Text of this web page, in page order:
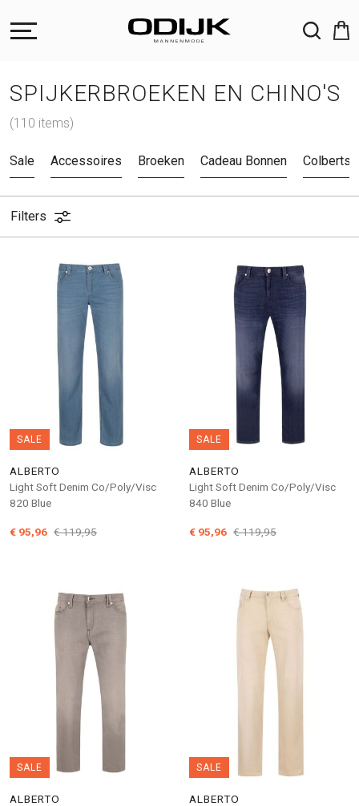
SPIJKERBROEKEN EN CHINO'S
(110 items)
Sale Accessoires Broeken Cadeau Bonnen Colberts
Filters
SALE
ALBERTO
Light Soft Denim Co/Poly/Visc
820 Blue
€ 119,95
€ 95,96
SALE
ALBERTO
Light Soft Denim Co/Poly/Visc
840 Blue
€ 119,95
€ 95,96
SALE
ALBERTO
SALE
ALBERTO